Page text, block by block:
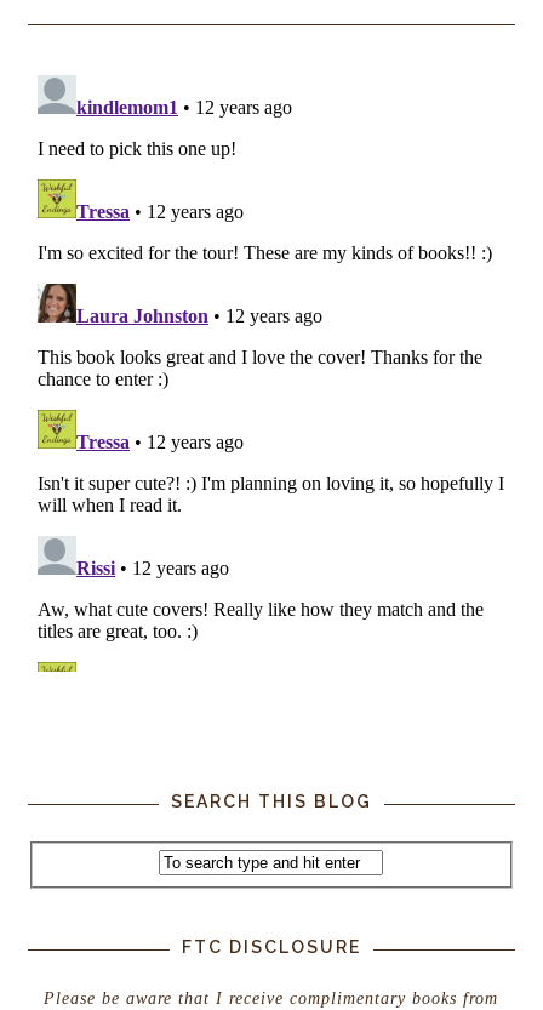
SEARCH THIS BLOG
FTC DISCLOSURE
Please be aware that I receive complimentary books from